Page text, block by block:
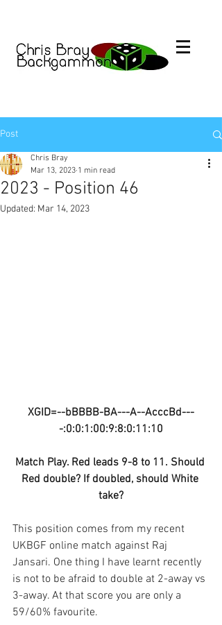
Post
2023 - Position 46
Chris Bray
Mar 13, 2023 1 min read
Updated: Mar 14, 2023
XGID=--bBBBB-BA---A--AcccBd---
-:0:0:1:00:9:8:0:11:10
Match Play. Red leads 9-8 to 11. Should
Red double? If doubled, should White
take?
This position comes from my recent
UKBGF online match against Raj
Jansari. One thing I have learnt recently
is not to be afraid to double at 2-away vs
3-away. At that score you are only a
59/60% favourite.